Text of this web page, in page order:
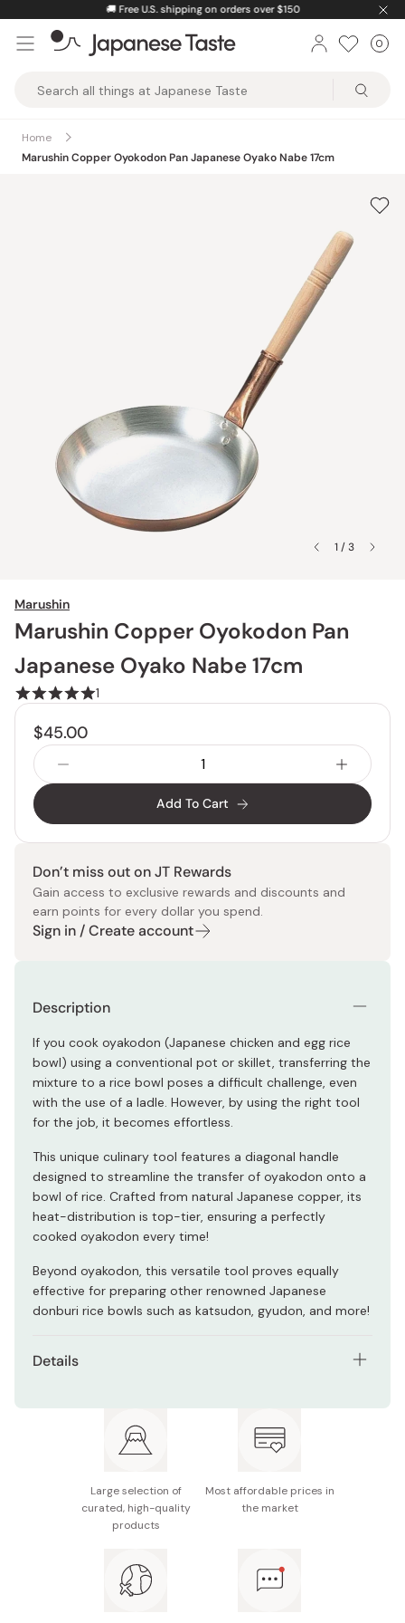
content
🚚 Free U.S. shipping on orders over $150
Taste
0
Home
Marushin Copper Oyokodon Pan Japanese Oyako Nabe 17cm
1 / 3
Marushin
Marushin Copper Oyokodon Pan
Japanese Oyako Nabe 17cm
1
$45.00
Add To Cart
Don’t miss out on JT Rewards
Gain access to exclusive rewards and discounts and
earn points for every dollar you spend.
Sign in / Create account
Description
If you cook oyakodon (Japanese chicken and egg rice
bowl) using a conventional pot or skillet, transferring the
mixture to a rice bowl poses a difficult challenge, even
with the use of a ladle. However, by using the right tool
for the job, it becomes effortless.
This unique culinary tool features a diagonal handle
designed to streamline the transfer of oyakodon onto a
bowl of rice. Crafted from natural Japanese copper, its
heat-distribution is top-tier, ensuring a perfectly
cooked oyakodon every time!
Beyond oyakodon, this versatile tool proves equally
effective for preparing other renowned Japanese
donburi rice bowls such as katsudon, gyudon, and more!
Details
Size: Approx. 170 x 27mm
Copper thickness: Approx. 0.9mm
Large selection of
curated, high-quality
products
Most affordable prices in
the market